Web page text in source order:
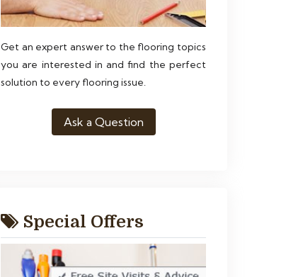
Get an expert answer to the flooring topics
you are interested in and find the perfect
solution to every flooring issue.
Ask a Question
Special Offers